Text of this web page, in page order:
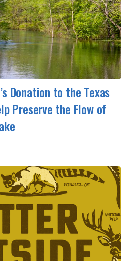
Donation to the Texas
Preserve the Flow of